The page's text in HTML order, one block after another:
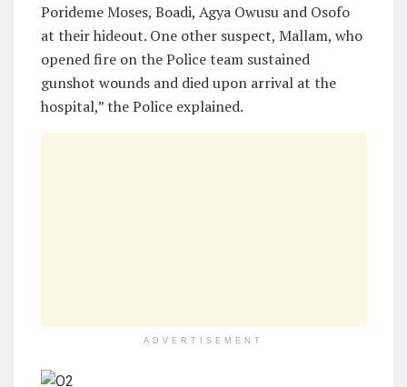
Porideme Moses, Boadi, Agya Owusu and Osofo
at their hideout. One other suspect, Mallam, who
opened fire on the Police team sustained
gunshot wounds and died upon arrival at the
hospital,” the Police explained.
ADVERTISEMENT